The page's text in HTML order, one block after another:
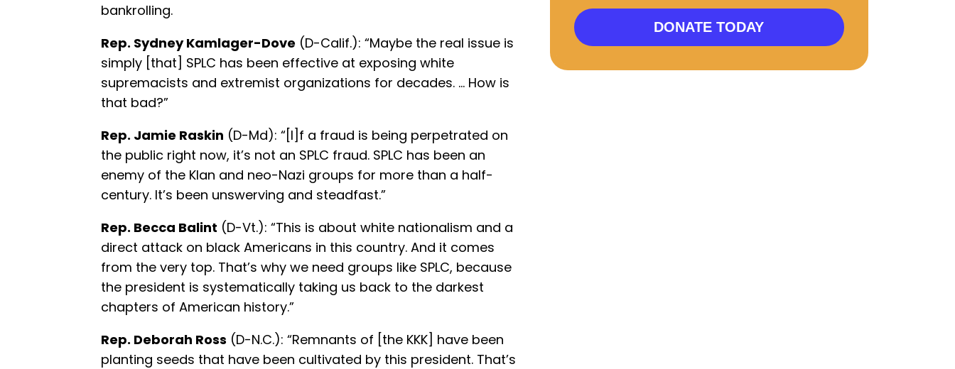
bankrolling.
Rep. Sydney Kamlager-Dove (D-Calif.): “Maybe the real issue is
simply [that] SPLC has been effective at exposing white
supremacists and extremist organizations for decades. … How is
that bad?”
Rep. Jamie Raskin (D-Md): “[I]f a fraud is being perpetrated on
the public right now, it’s not an SPLC fraud. SPLC has been an
enemy of the Klan and neo-Nazi groups for more than a half-
century. It’s been unswerving and steadfast.”
Rep. Becca Balint (D-Vt.): “This is about white nationalism and a
direct attack on black Americans in this country. And it comes
from the very top. That’s why we need groups like SPLC, because
the president is systematically taking us back to the darkest
chapters of American history.”
Rep. Deborah Ross (D-N.C.): “Remnants of [the KKK] have been
planting seeds that have been cultivated by this president. That’s
DONATE TODAY